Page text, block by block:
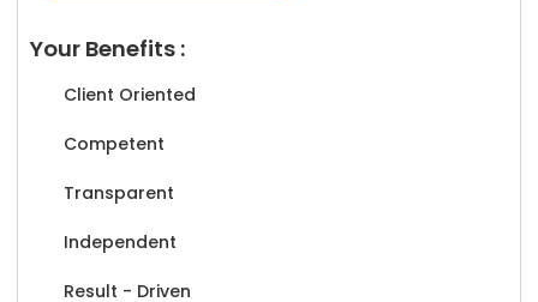
Your Benefits :
Client Oriented
Competent
Transparent
Independent
Result - Driven